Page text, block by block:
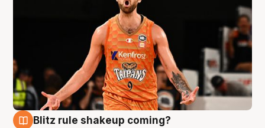
Blitz rule shakeup coming?